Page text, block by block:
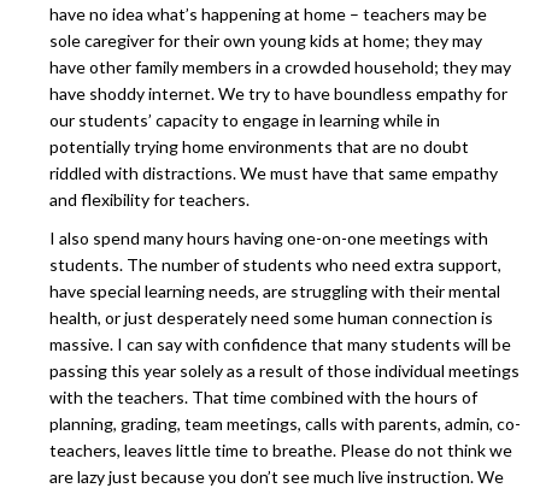
have no idea what’s happening at home – teachers may be
sole caregiver for their own young kids at home; they may
have other family members in a crowded household; they may
have shoddy internet. We try to have boundless empathy for
our students’ capacity to engage in learning while in
potentially trying home environments that are no doubt
riddled with distractions. We must have that same empathy
and flexibility for teachers.
I also spend many hours having one-on-one meetings with
students. The number of students who need extra support,
have special learning needs, are struggling with their mental
health, or just desperately need some human connection is
massive. I can say with confidence that many students will be
passing this year solely as a result of those individual meetings
with the teachers. That time combined with the hours of
planning, grading, team meetings, calls with parents, admin, co-
teachers, leaves little time to breathe. Please do not think we
are lazy just because you don’t see much live instruction. We